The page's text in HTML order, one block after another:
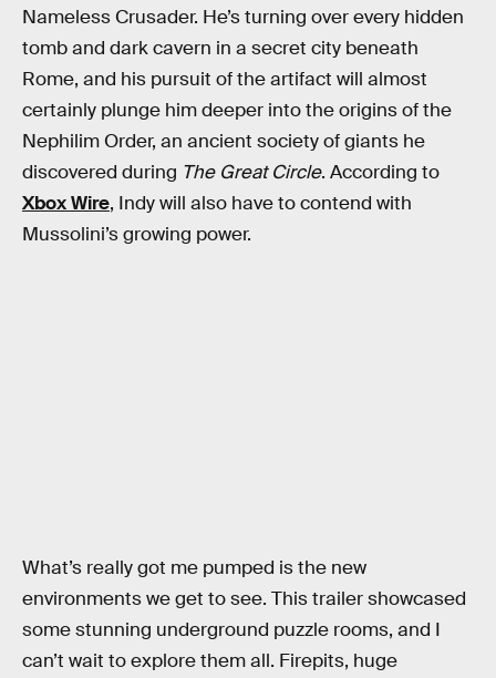
Nameless Crusader. He’s turning over every hidden
tomb and dark cavern in a secret city beneath
Rome, and his pursuit of the artifact will almost
certainly plunge him deeper into the origins of the
Nephilim Order, an ancient society of giants he
discovered during The Great Circle. According to
Xbox Wire, Indy will also have to contend with
Mussolini’s growing power.
What’s really got me pumped is the new
environments we get to see. This trailer showcased
some stunning underground puzzle rooms, and I
can’t wait to explore them all. Firepits, huge